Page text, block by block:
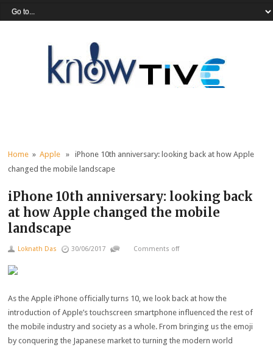
Home »Apple » iPhone 10th anniversary: looking back at how Apple
changed the mobile landscape
iPhone 10th anniversary: looking back
at how Apple changed the mobile
landscape
Loknath Das 30/06/2017 Comments off
As the Apple iPhone officially turns 10, we look back at how the
introduction of Apple’s touchscreen smartphone influenced the rest of
the mobile industry and society as a whole. From bringing us the emoji
by conquering the Japanese market to turning the modern world